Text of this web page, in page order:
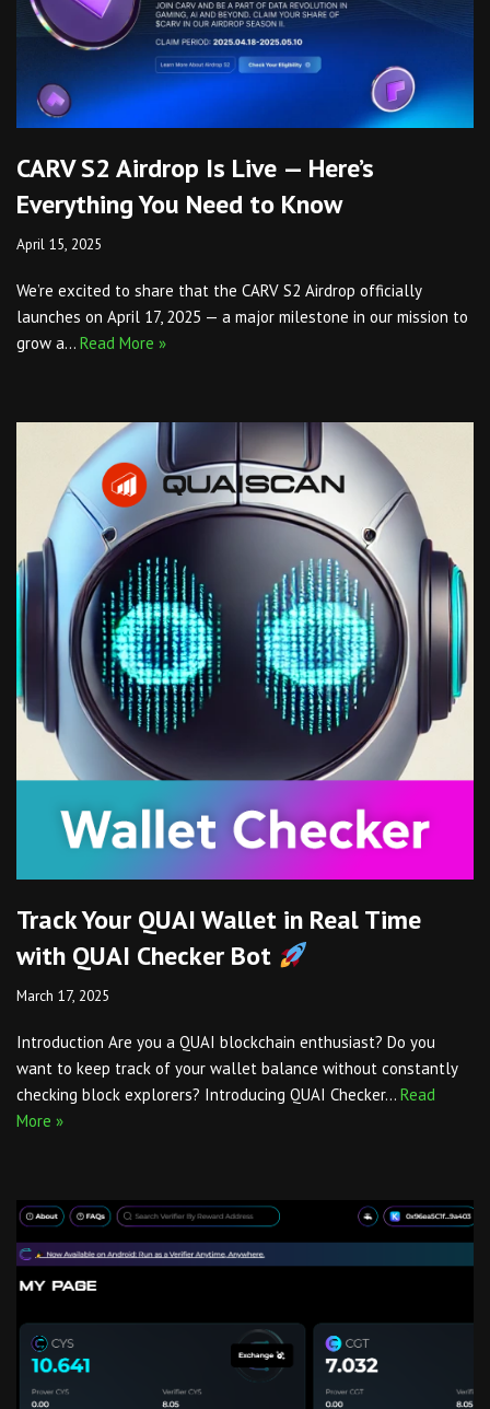
CARV S2 Airdrop Is Live — Here’s
Everything You Need to Know
April 15, 2025
We’re excited to share that the CARV S2 Airdrop officially
launches on April 17, 2025 — a major milestone in our mission to
grow a… Read More »
Track Your QUAI Wallet in Real Time
with QUAI Checker Bot
March 17, 2025
Introduction Are you a QUAI blockchain enthusiast? Do you
want to keep track of your wallet balance without constantly
checking block explorers? Introducing QUAI Checker… Read
More »